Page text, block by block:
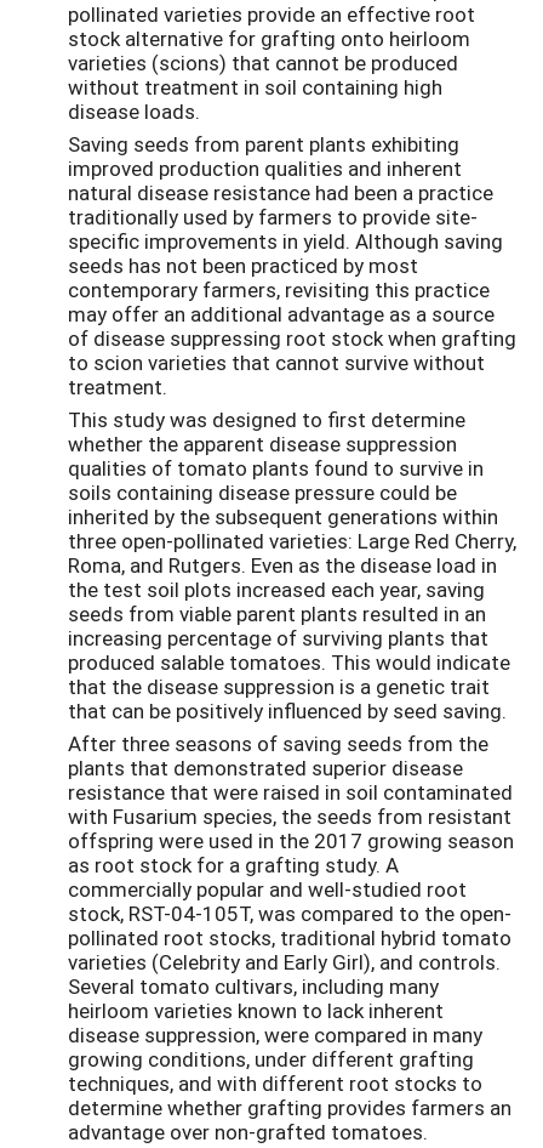
pollinated varieties provide an effective root
stock alternative for grafting onto heirloom
varieties (scions) that cannot be produced
without treatment in soil containing high
disease loads.
Saving seeds from parent plants exhibiting
improved production qualities and inherent
natural disease resistance had been a practice
traditionally used by farmers to provide site-
specific improvements in yield. Although saving
seeds has not been practiced by most
contemporary farmers, revisiting this practice
may offer an additional advantage as a source
of disease suppressing root stock when grafting
to scion varieties that cannot survive without
treatment.
This study was designed to first determine
whether the apparent disease suppression
qualities of tomato plants found to survive in
soils containing disease pressure could be
inherited by the subsequent generations within
three open-pollinated varieties: Large Red Cherry,
Roma, and Rutgers. Even as the disease load in
the test soil plots increased each year, saving
seeds from viable parent plants resulted in an
increasing percentage of surviving plants that
produced salable tomatoes. This would indicate
that the disease suppression is a genetic trait
that can be positively influenced by seed saving.
After three seasons of saving seeds from the
plants that demonstrated superior disease
resistance that were raised in soil contaminated
with Fusarium species, the seeds from resistant
offspring were used in the 2017 growing season
as root stock for a grafting study. A
commercially popular and well-studied root
stock, RST-04-105T, was compared to the open-
pollinated root stocks, traditional hybrid tomato
varieties (Celebrity and Early Girl), and controls.
Several tomato cultivars, including many
heirloom varieties known to lack inherent
disease suppression, were compared in many
growing conditions, under different grafting
techniques, and with different root stocks to
determine whether grafting provides farmers an
advantage over non-grafted tomatoes.